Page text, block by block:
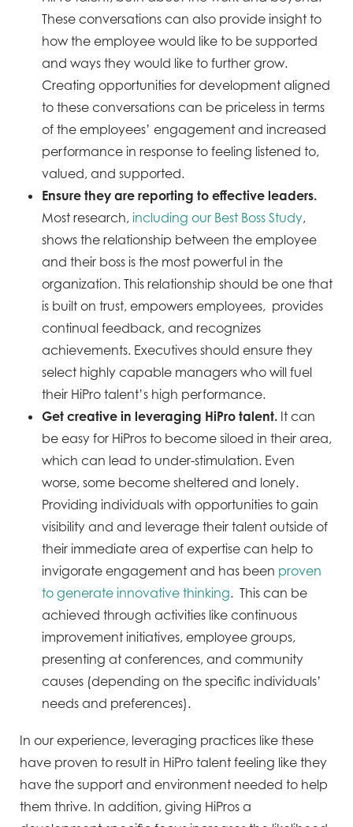
These conversations can also provide insight to
how the employee would like to be supported
and ways they would like to further grow.
Creating opportunities for development aligned
to these conversations can be priceless in terms
of the employees’ engagement and increased
performance in response to feeling listened to,
valued, and supported.
Ensure they are reporting to effective leaders.
Most research, including our Best Boss Study,
shows the relationship between the employee
and their boss is the most powerful in the
organization. This relationship should be one that
is built on trust, empowers employees, provides
continual feedback, and recognizes
achievements. Executives should ensure they
select highly capable managers who will fuel
their HiPro talent’s high performance.
Get creative in leveraging HiPro talent. It can
be easy for HiPros to become siloed in their area,
which can lead to under-stimulation. Even
worse, some become sheltered and lonely.
Providing individuals with opportunities to gain
visibility and and leverage their talent outside of
their immediate area of expertise can help to
invigorate engagement and has been proven
to generate innovative thinking. This can be
achieved through activities like continuous
improvement initiatives, employee groups,
presenting at conferences, and community
causes (depending on the specific individuals’
needs and preferences).
In our experience, leveraging practices like these
have proven to result in HiPro talent feeling like they
have the support and environment needed to help
them thrive. In addition, giving HiPros a